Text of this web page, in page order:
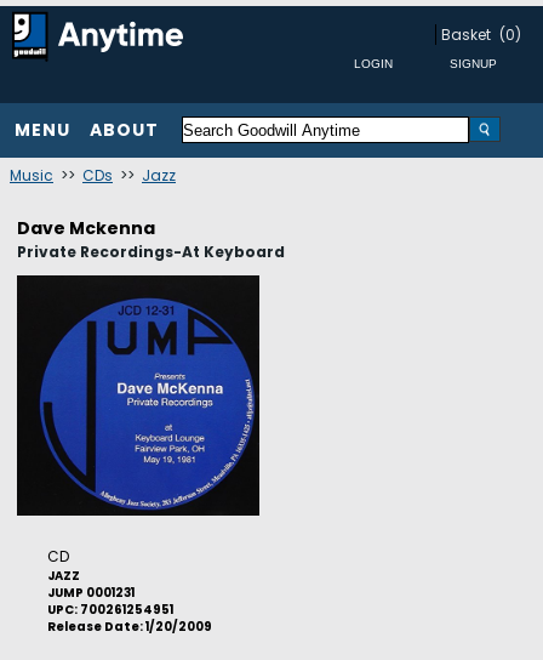
Basket (0)
MENU ABOUT
Music >> CDs >> Jazz
Dave Mckenna
Private Recordings-At Keyboard
CD
JAZZ
JUMP 0001231
UPC: 700261254951
Release Date: 1/20/2009